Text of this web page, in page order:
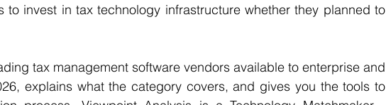
to invest in tax technology infrastructure whether they planned to
tax management software vendors available to enterprise and
explains what the category covers, and gives you the tools to